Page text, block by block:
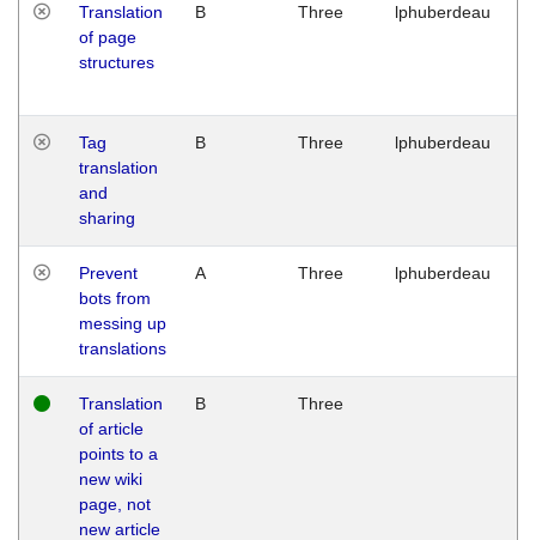
Translation
of page
structures
B Three lphuberdeau
Tag
translation
and
sharing
B Three lphuberdeau
Prevent
bots from
messing up
translations
A Three lphuberdeau
Translation
of article
points to a
new wiki
page, not
new article
B Three